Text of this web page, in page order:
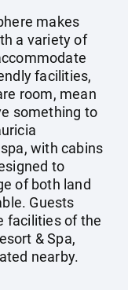
makes
a variety of
facilities,
room, mean
something to
with cabins
to
of both land
Guests
facilities of the
& Spa,
nearby.